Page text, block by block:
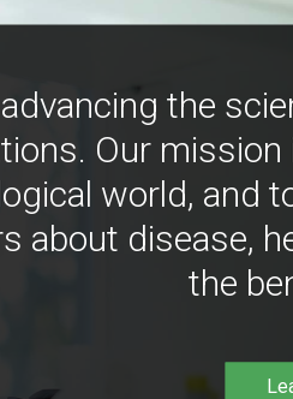
the
Our
world, and
about disease,
the